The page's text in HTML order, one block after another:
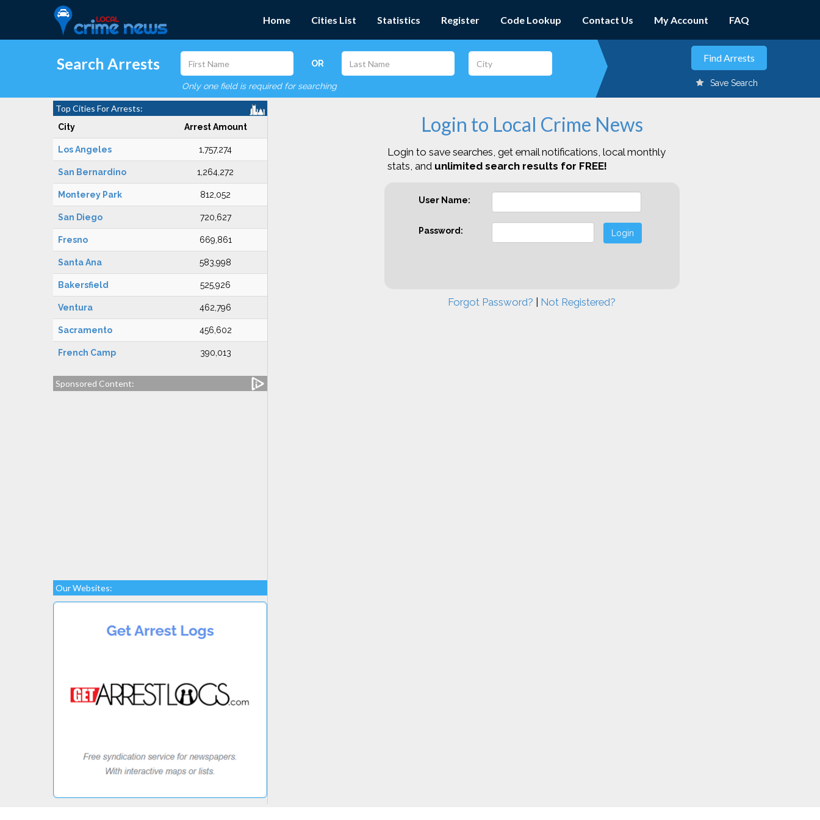
Home Cities List Statistics Register Code Lookup Contact Us My Account FAQ
Search Arrests OR
Only one field is required for searching Save Search
Top Cities For Arrests:
City Arrest Amount
Los Angeles 1,757,274
San Bernardino 1,264,272
Monterey Park 812,052
San Diego 720,627
Fresno 669,861
Santa Ana 583,998
Bakersfield 525,926
Ventura 462,796
Sacramento 456,602
French Camp 390,013
Sponsored Content:
Our Websites:
Login to Local Crime News
Login to save searches, get email notifications, local monthly
stats, and unlimited search results for FREE!
User Name:
Password: Login
Forgot Password? Not Registered?